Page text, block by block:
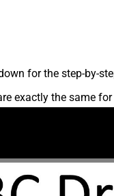
for the step-by-
exactly the same